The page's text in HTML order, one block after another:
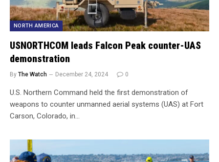
NORTH AMERICA
USNORTHCOM leads Falcon Peak counter-UAS
demonstration
By The Watch December 24, 2024 0
U.S. Northern Command held the first demonstration of
weapons to counter unmanned aerial systems (UAS) at Fort
Carson, Colorado, in…